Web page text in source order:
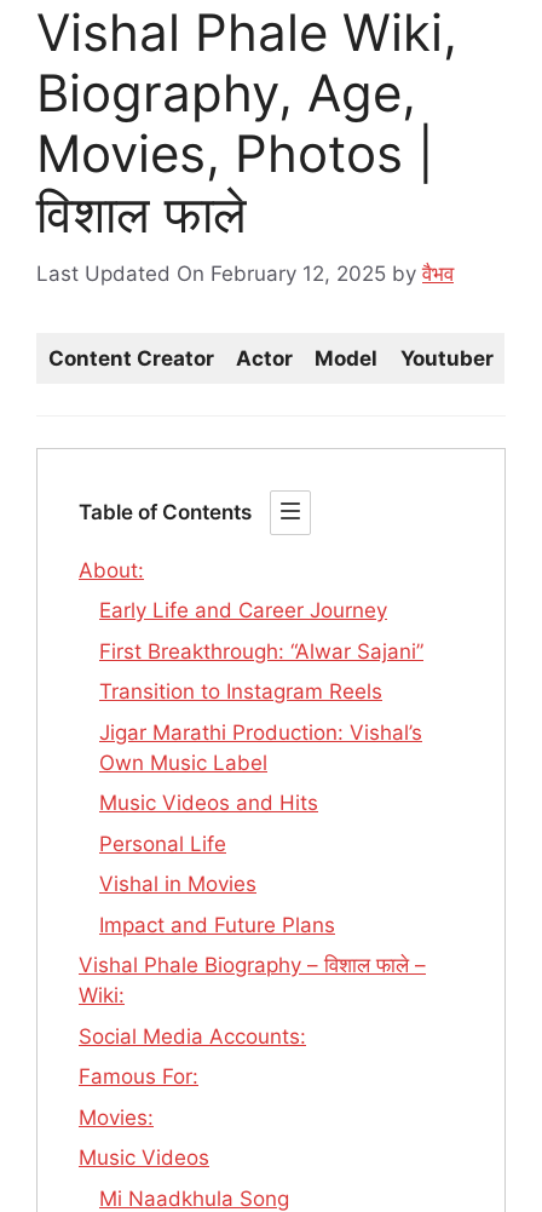
Vishal Phale Wiki,
Biography, Age,
Movies, Photos |
विशाल फाले
Last Updated On February 12, 2025 byवैभव
Content Creator Actor Model Youtuber
Table of Contents
About:
Early Life and Career Journey
First Breakthrough: “Alwar Sajani”
Transition to Instagram Reels
Jigar Marathi Production: Vishal’s
Own Music Label
Music Videos and Hits
Personal Life
Vishal in Movies
Impact and Future Plans
Vishal Phale Biography – विशाल फाले –
Wiki:
Social Media Accounts:
Famous For:
Movies:
Music Videos
Mi Naadkhula Song